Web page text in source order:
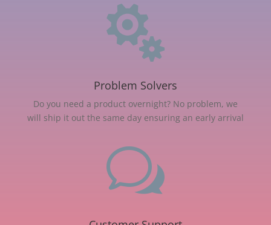

Problem Solvers
Do you need a product overnight? No problem, we
will ship it out the same day ensuring an early arrival
w